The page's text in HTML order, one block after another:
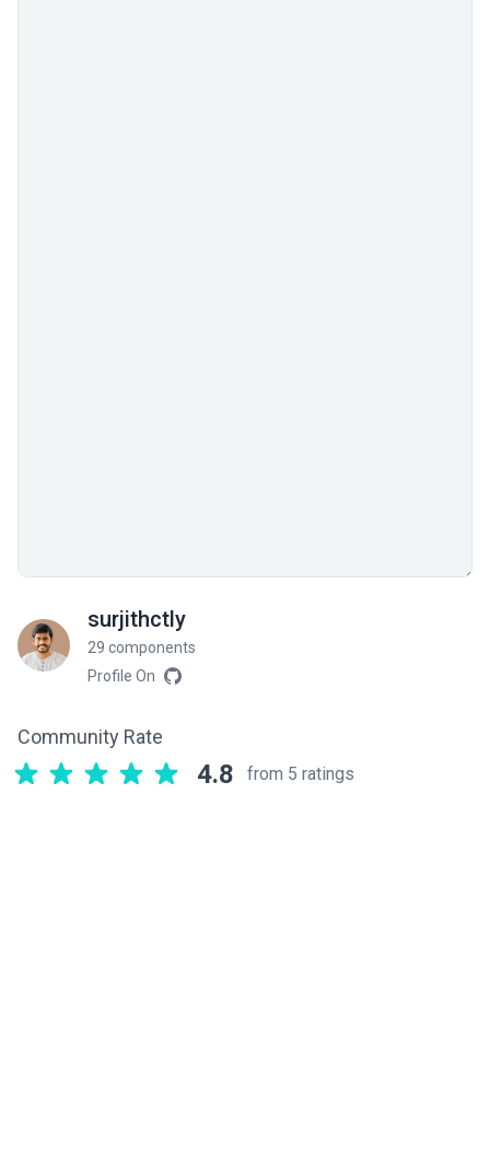
surjithctly
29 components
Profile On
Community Rate
4.8 from 5 ratings